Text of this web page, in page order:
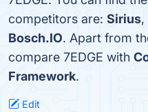
competitors are: Sirius,
Bosch.IO. Apart from
compare 7EDGE with
Framework.
Edit